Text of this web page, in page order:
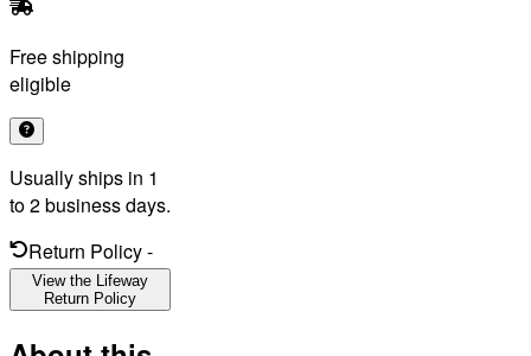
Free shipping
eligible
Usually ships in 1
to 2 business days.
Return Policy-
View the Lifeway
Return Policy